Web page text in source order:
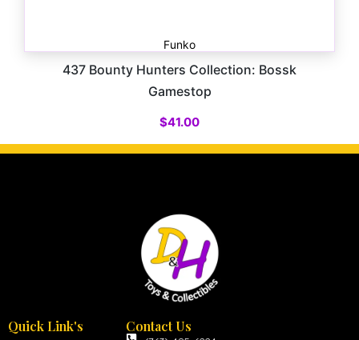
Funko
437 Bounty Hunters Collection: Bossk
Gamestop
$41.00
Quick Link's Contact Us